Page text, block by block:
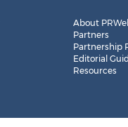
About
Partners
Partnership
Editorial
Resources